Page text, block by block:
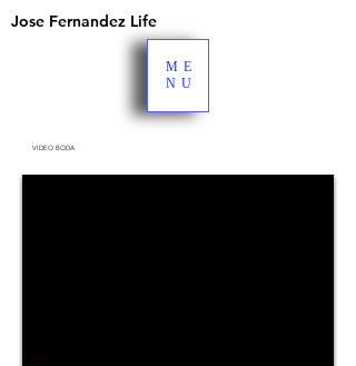
ME
NU
VIDEO BODA
Jose Fernandez Life